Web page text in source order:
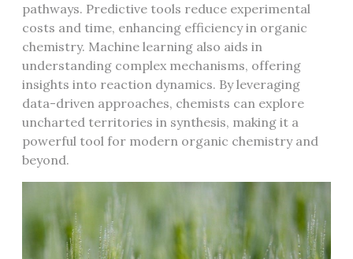
pathways. Predictive tools reduce experimental
costs and time, enhancing efficiency in organic
chemistry. Machine learning also aids in
understanding complex mechanisms, offering
insights into reaction dynamics. By leveraging
data-driven approaches, chemists can explore
uncharted territories in synthesis, making it a
powerful tool for modern organic chemistry and
beyond.